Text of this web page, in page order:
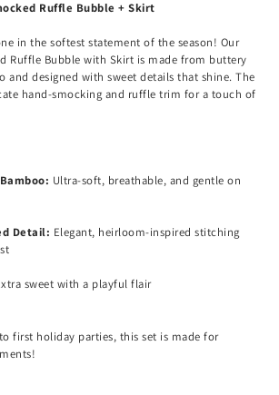
Ruffle Bubble + Skirt
in the softest statement of the season! Our
Ruffle Bubble with Skirt is made from buttery
and designed with sweet details that shine. The
hand-smocking and ruffle trim for a touch of
Ultra-soft, breathable, and gentle on
Detail: Elegant, heirloom-inspired stitching
sweet with a playful flair
first holiday parties, this set is made for